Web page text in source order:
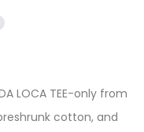
LOCA TEE-only from
cotton, and